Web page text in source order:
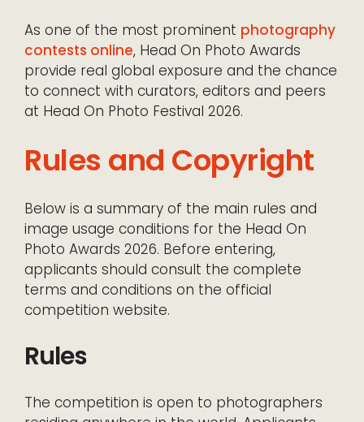
As one of the most prominent photography
contests online, Head On Photo Awards
provide real global exposure and the chance
to connect with curators, editors and peers
at Head On Photo Festival 2026.
Rules and Copyright
Below is a summary of the main rules and
image usage conditions for the Head On
Photo Awards 2026. Before entering,
applicants should consult the complete
terms and conditions on the official
competition website.
Rules
The competition is open to photographers